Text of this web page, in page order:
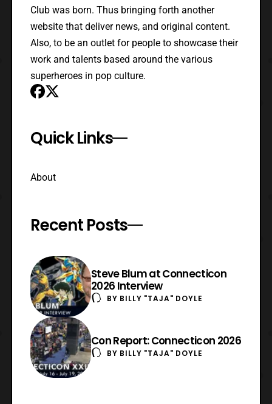
Club was born. Thus bringing forth another
website that deliver news, and original content.
Also, to be an outlet for people to showcase their
work and talents based around the various
superheroes in pop culture.
Quick Links
About
Recent Posts
Steve Blum at Connecticon
2026 Interview
BY BILLY "TAJA" DOYLE
Con Report: Connecticon 2026
BY BILLY "TAJA" DOYLE